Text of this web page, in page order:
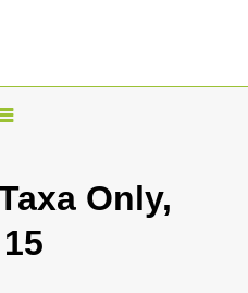
g
Only,